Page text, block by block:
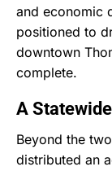
and economic
positioned to
downtown
complete.
A
Beyond the
distributed an